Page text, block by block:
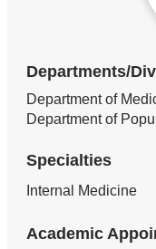
Departments/
Department of
Department of
Specialties
Internal Medicine
Academic